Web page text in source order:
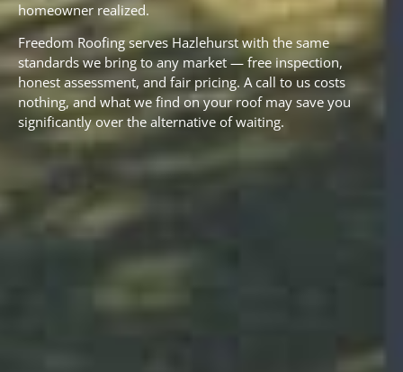
homeowner realized.
Freedom Roofing serves Hazlehurst with the same
standards we bring to any market — free inspection,
honest assessment, and fair pricing. A call to us costs
nothing, and what we find on your roof may save you
significantly over the alternative of waiting.